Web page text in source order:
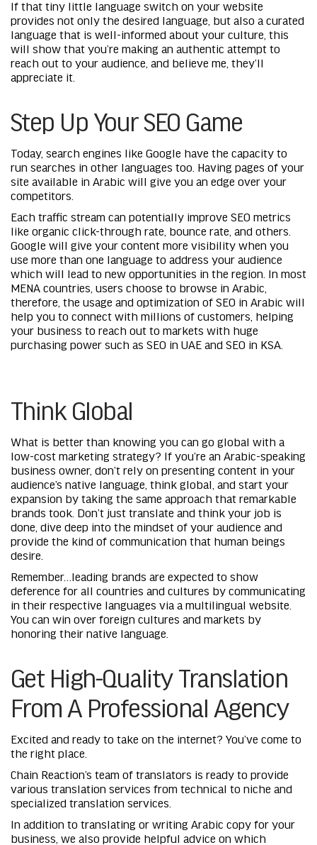
If that tiny little language switch on your website
provides not only the desired language, but also a curated
language that is well-informed about your culture, this
will show that you’re making an authentic attempt to
reach out to your audience, and believe me, they’ll
appreciate it.
Step Up Your SEO Game
Today, search engines like Google have the capacity to
run searches in other languages too. Having pages of your
site available in Arabic will give you an edge over your
competitors.
Each traffic stream can potentially improve SEO metrics
like organic click-through rate, bounce rate, and others.
Google will give your content more visibility when you
use more than one language to address your audience
which will lead to new opportunities in the region. In most
MENA countries, users choose to browse in Arabic,
therefore, the usage and optimization of SEO in Arabic will
help you to connect with millions of customers, helping
your business to reach out to markets with huge
purchasing power such as SEO in UAE and SEO in KSA
Think Global
What is better than knowing you can go global with a
low-cost marketing strategy? If you’re an Arabic-speaking
business owner, don’t rely on presenting content in your
audience’s native language, think global, and start your
expansion by taking the same approach that remarkable
brands took. Don’t just translate and think your job is
done, dive deep into the mindset of your audience and
provide the kind of communication that human beings
desire.
Remember…leading brands are expected to show
deference for all countries and cultures by communicating
in their respective languages via a multilingual website.
You can win over foreign cultures and markets by
honoring their native language.
Get High-Quality Translation
From A Professional Agency
Excited and ready to take on the internet? You’ve come to
the right place.
Chain Reaction’s team of translators is ready to provide
various translation services from technical to niche and
specialized translation services.
In addition to translating or writing Arabic copy for your
business, we also provide helpful advice on which